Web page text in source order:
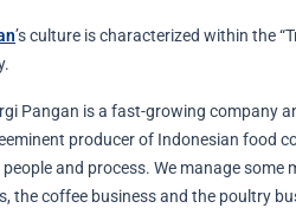
’s culture is characterized within the
Pangan is a fast-growing company
producer of Indonesian food
and process. We manage
the coffee business and the poultry